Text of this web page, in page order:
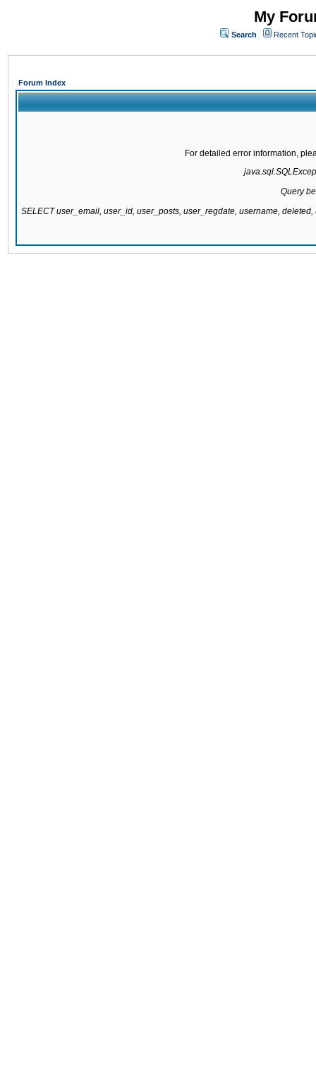
My
Search Recent
Forum Index
For detailed error information,
Query
SELECT user_email, user_id, user_posts, user_regdate, username,